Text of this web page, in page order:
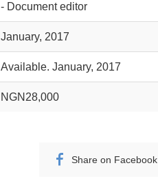
- Document editor
January, 2017
Available. January, 2017
NGN28,000
Share on Facebook